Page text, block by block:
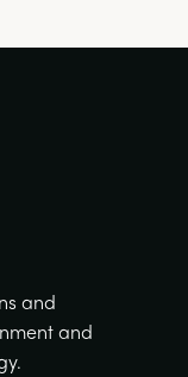
and
and